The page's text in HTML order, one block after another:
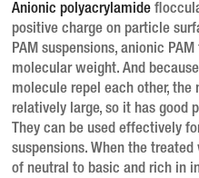
Anionic polyacrylamide
positive charge on particle
PAM suspensions, anionic
molecular weight. And
molecule repel each other,
relatively large, so it has good
They can be used effectively
suspensions. When the treated
of neutral to basic and rich in